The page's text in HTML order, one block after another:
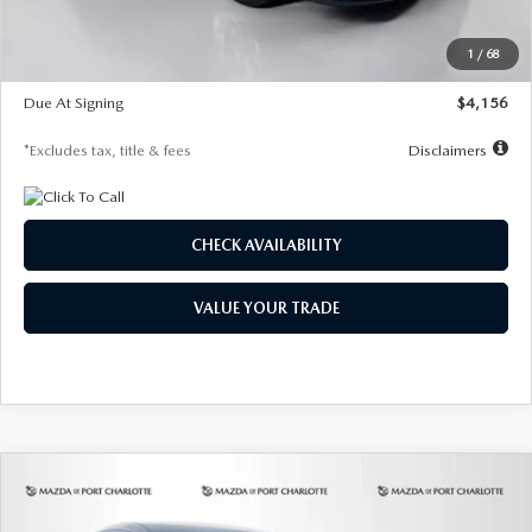
1 / 68
$28,323
$500
Due At Signing
$4,156
*Excludes tax, title & fees Disclaimers
CHECK AVAILABILITY
VALUE YOUR TRADE
2026MAZDA CX-302.5 S SELECT
COMPARE VEHICLE